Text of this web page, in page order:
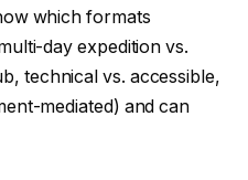
which formats
day expedition vs.
technical vs. accessible,
mediated) and can